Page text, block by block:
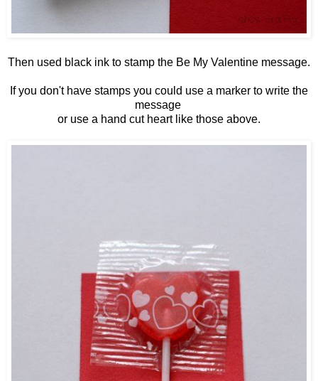
Then used black ink to stamp the Be My Valentine message.
If you don't have stamps you could use a marker to write the
message
or use a hand cut heart like those above.